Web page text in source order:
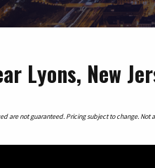
Lyons, New
are not guaranteed. Pricing subject to change. Not